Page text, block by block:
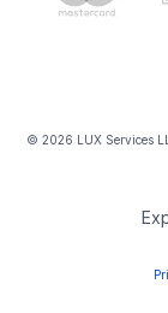
© 2026 LUX Services